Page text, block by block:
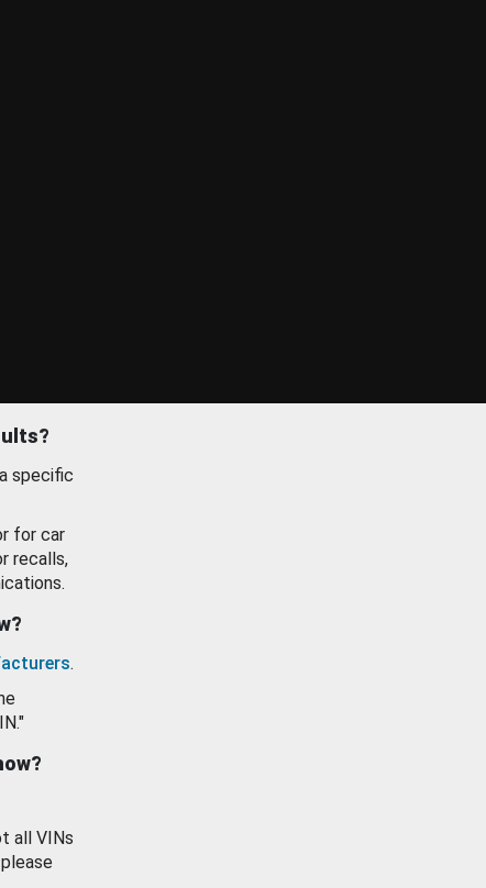
specific
for car
recalls,
.
all VINs